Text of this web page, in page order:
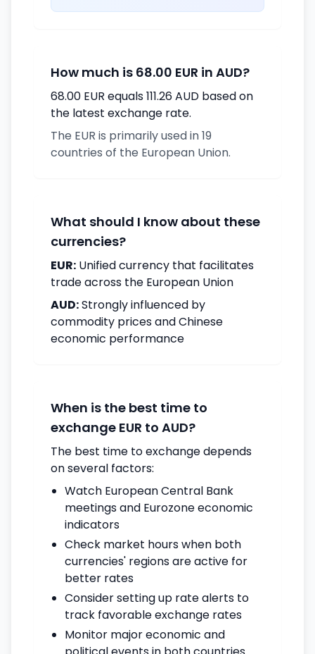
How much is 68.00 EUR in AUD?
68.00 EUR equals 111.26 AUD based on
the latest exchange rate.
The EUR is primarily used in 19
countries of the European Union.
What should I know about these
currencies?
EUR: Unified currency that facilitates
trade across the European Union
AUD:Strongly influenced by
commodity prices and Chinese
economic performance
When is the best time to
exchange EUR to AUD?
The best time to exchange depends
on several factors:
Watch European Central Bank
meetings and Eurozone economic
indicators
Check market hours when both
currencies' regions are active for
better rates
Consider setting up rate alerts to
track favorable exchange rates
Monitor major economic and